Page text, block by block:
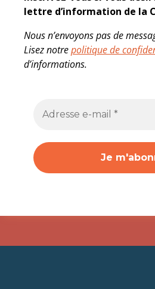
lettre d’information de la
Nous n’envoyons pas de
Lisez notrepolitique de
d’informations.